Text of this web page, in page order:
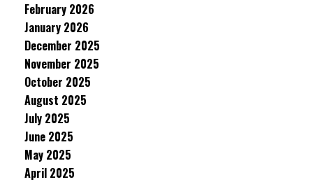
February 2026
January 2026
December 2025
November 2025
October 2025
August 2025
July 2025
June 2025
May 2025
April 2025